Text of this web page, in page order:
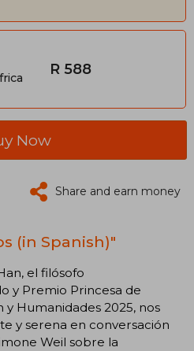
R 588
Now
Share and earn money
(in Spanish)"
el filósofo
y Premio Princesa de
Humanidades 2025, nos
y serena en conversación
Weil sobre la